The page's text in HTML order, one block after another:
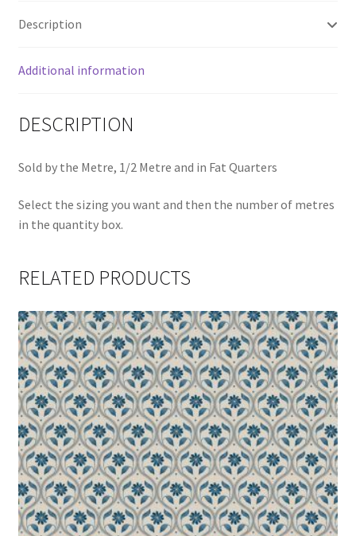
Description
Additional information
DESCRIPTION
Sold by the Metre, 1/2 Metre and in Fat Quarters
Select the sizing you want and then the number of metres
in the quantity box.
RELATED PRODUCTS